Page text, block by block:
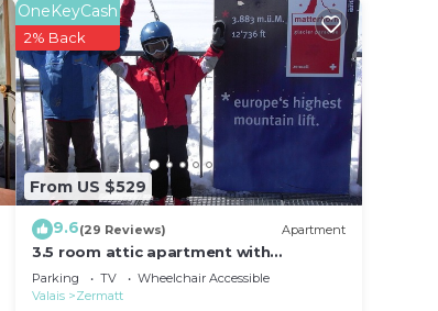
From US $529
OneKeyCash
2% Back
9.6(29 Reviews) Apartment
3.5 room attic apartment with
breathtaking Matterhorn view, ski
vacation, 4 persons
Parking TV
Wheelchair Accessible
Valais
Zermatt